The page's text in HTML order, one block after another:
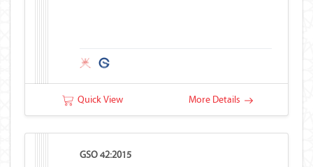
Quick View More Details
GSO 42:2015